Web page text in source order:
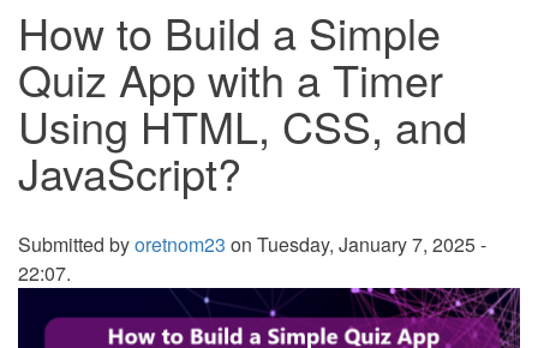
How to Build a Simple
Quiz App with a Timer
Using HTML, CSS, and
JavaScript?
Submitted byoretnom23 on Tuesday, January 7, 2025 -
22:07.